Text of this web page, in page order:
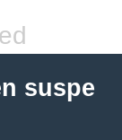
suspe